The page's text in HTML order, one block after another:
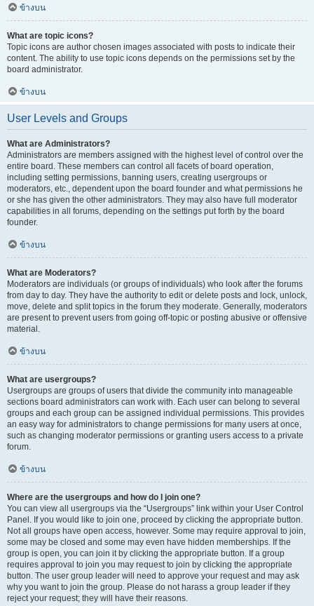
ข้างบน
What are topic icons?
Topic icons are author chosen images associated with posts to indicate their
content. The ability to use topic icons depends on the permissions set by the
board administrator.
ข้างบน
User Levels and Groups
What are Administrators?
Administrators are members assigned with the highest level of control over the
entire board. These members can control all facets of board operation,
including setting permissions, banning users, creating usergroups or
moderators, etc., dependent upon the board founder and what permissions he
or she has given the other administrators. They may also have full moderator
capabilities in all forums, depending on the settings put forth by the board
founder.
ข้างบน
What are Moderators?
Moderators are individuals (or groups of individuals) who look after the forums
from day to day. They have the authority to edit or delete posts and lock, unlock,
move, delete and split topics in the forum they moderate. Generally, moderators
are present to prevent users from going off-topic or posting abusive or offensive
material.
ข้างบน
What are usergroups?
Usergroups are groups of users that divide the community into manageable
sections board administrators can work with. Each user can belong to several
groups and each group can be assigned individual permissions. This provides
an easy way for administrators to change permissions for many users at once,
such as changing moderator permissions or granting users access to a private
forum.
ข้างบน
Where are the usergroups and how do I join one?
You can view all usergroups via the “Usergroups” link within your User Control
Panel. If you would like to join one, proceed by clicking the appropriate button.
Not all groups have open access, however. Some may require approval to join,
some may be closed and some may even have hidden memberships. If the
group is open, you can join it by clicking the appropriate button. If a group
requires approval to join you may request to join by clicking the appropriate
button. The user group leader will need to approve your request and may ask
why you want to join the group. Please do not harass a group leader if they
reject your request; they will have their reasons.